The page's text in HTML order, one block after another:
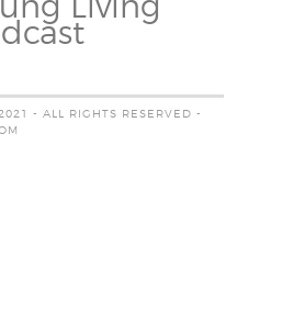
Living
- ALL RIGHTS RESERVED -